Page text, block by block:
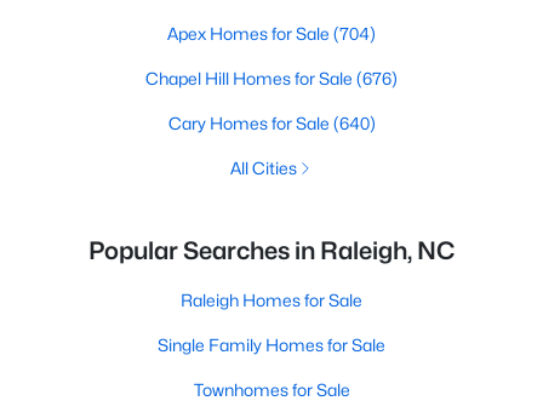
Apex Homes for Sale (704)
Chapel Hill Homes for Sale (676)
Cary Homes for Sale (640)
All Cities
Popular Searches in Raleigh, NC
Raleigh Homes for Sale
Single Family Homes for Sale
Townhomes for Sale